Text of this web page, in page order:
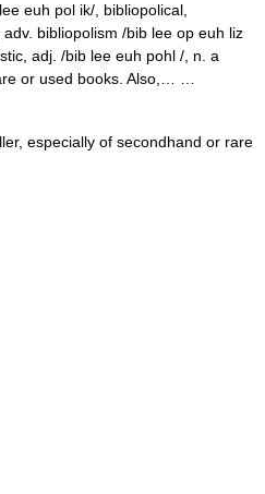
euh pol ik/, bibliopolical,
bibliopolism /bib lee op euh liz
adj. /bib lee euh pohl /, n. a
or used books. Also,… …
especially of secondhand or rare